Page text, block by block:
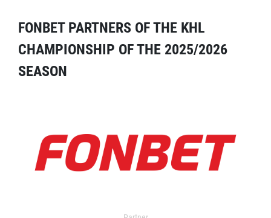
FONBET PARTNERS OF THE KHL
CHAMPIONSHIP OF THE 2025/2026
SEASON